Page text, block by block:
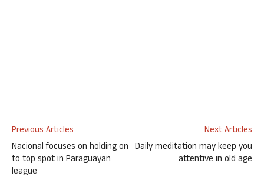
Previous Articles
Nacional focuses on holding on
to top spot in Paraguayan
league
Next Articles
Daily meditation may keep you
attentive in old age